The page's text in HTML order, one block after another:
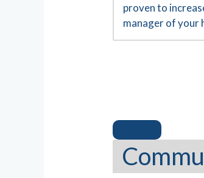
proven to
manager of your